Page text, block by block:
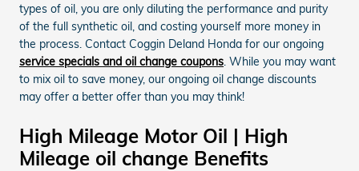
types of oil, you are only diluting the performance and purity
of the full synthetic oil, and costing yourself more money in
the process. Contact Coggin Deland Honda for our ongoing
service specials and oil change coupons. While you may want
to mix oil to save money, our ongoing oil change discounts
may offer a better offer than you may think!
High Mileage Motor Oil | High
Mileage oil change Benefits